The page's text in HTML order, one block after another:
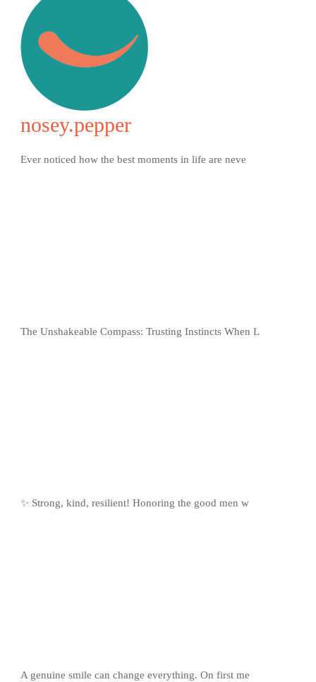
nosey.pepper
Ever noticed how the best moments in life are neve
The Unshakeable Compass: Trusting Instincts When L
✨ Strong, kind, resilient! Honoring the good men w
A genuine smile can change everything. On first me